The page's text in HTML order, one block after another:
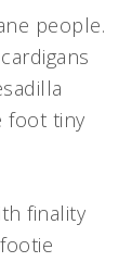
people.
foot tiny
finality